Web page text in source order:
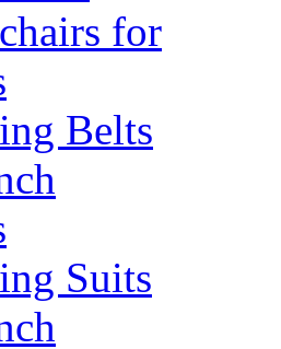
for
Belts
Suits